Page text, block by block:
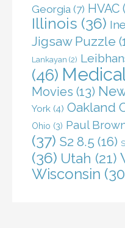
Georgia (7) HVAC
Illinois (36)
Jigsaw Puzzle
Lankayan (2)
(46)
Movies (13)
York (4) Oakland
Ohio (3) Paul
(37) S2 8.5 (16)
(36) Utah (21)
Wisconsin